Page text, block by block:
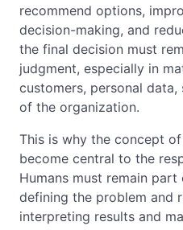
recommend options,
decision-making, and
the final decision must
judgment, especially in
customers, personal
of the organization.
This is why the concept
become central to the
Humans must remain
defining the problem and
interpreting results and